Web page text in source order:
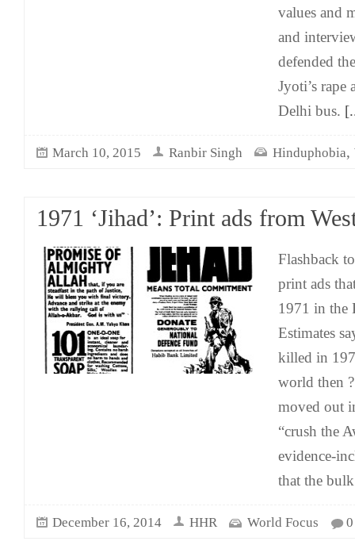
values and
and
defended
Jyoti’s
Delhi bus.
March 10, 2015 Ranbir Singh Hinduphobia,
1971 ‘Jihad’: Print ads from
Flashback
print ads
1971 in the
Estimates
killed in
world then
moved out
“crush the
evidence-
that the
December 16, 2014 HHR World Focus 0